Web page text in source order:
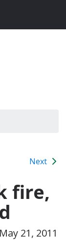
Next
fire,
May 21, 2011